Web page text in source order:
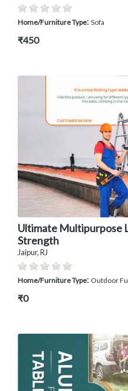
Home/Furniture Type: Sofa
₹450
Ultimate Multipurpose
Strength
Jaipur, RJ
Home/Furniture Type: Outdoor
₹0